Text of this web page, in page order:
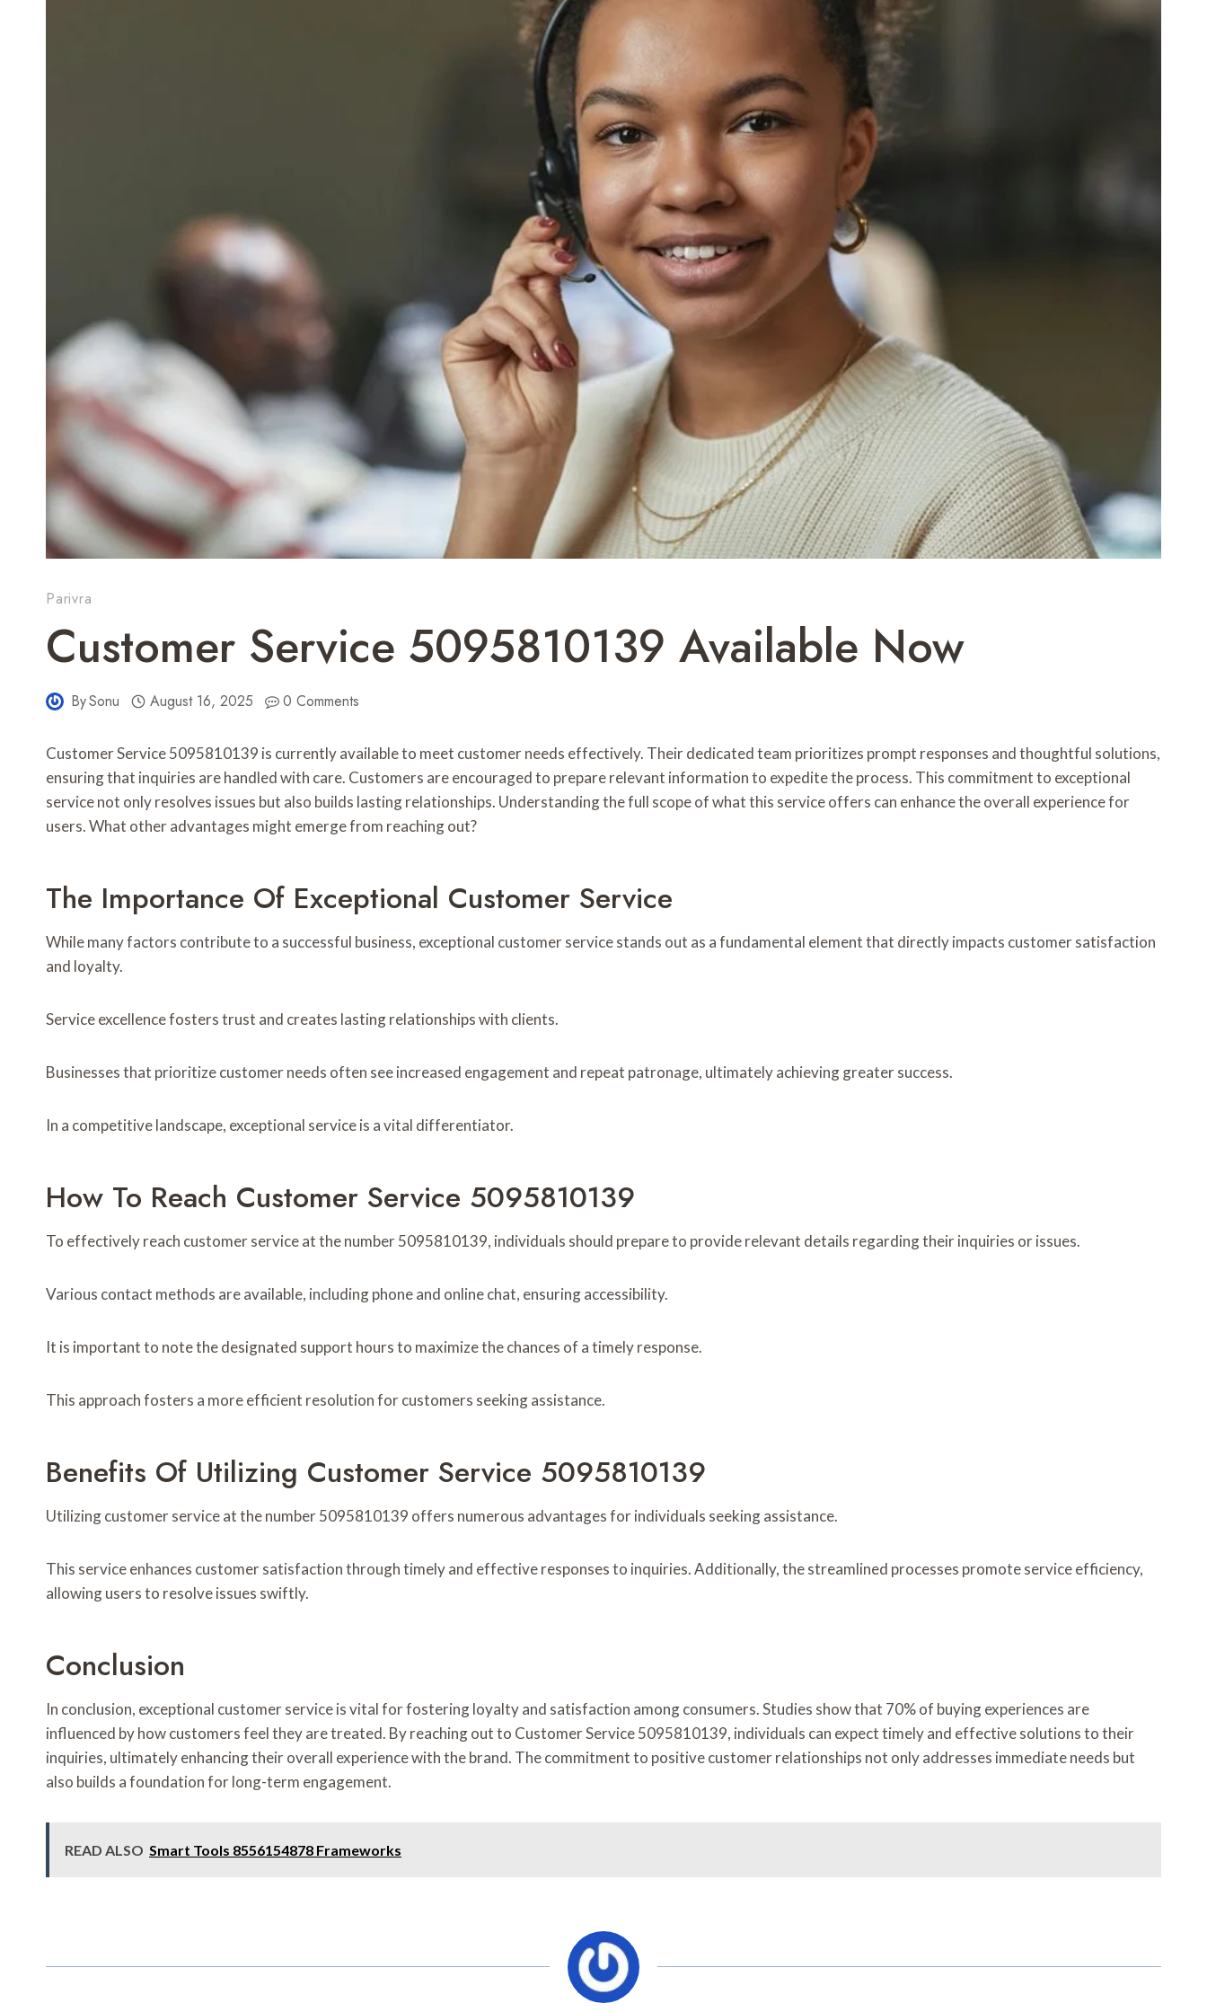
Parivra
Customer Service 5095810139 Available Now
BySonu August 16, 2025 0 Comments
Customer Service 5095810139 is currently available to meet customer needs effectively. Their dedicated team prioritizes prompt responses and thoughtful solutions,
ensuring that inquiries are handled with care. Customers are encouraged to prepare relevant information to expedite the process. This commitment to exceptional
service not only resolves issues but also builds lasting relationships. Understanding the full scope of what this service offers can enhance the overall experience for
users. What other advantages might emerge from reaching out?
The Importance Of Exceptional Customer Service
While many factors contribute to a successful business, exceptional customer service stands out as a fundamental element that directly impacts customer satisfaction
and loyalty.
Service excellence fosters trust and creates lasting relationships with clients.
Businesses that prioritize customer needs often see increased engagement and repeat patronage, ultimately achieving greater success.
In a competitive landscape, exceptional service is a vital differentiator.
How To Reach Customer Service 5095810139
To effectively reach customer service at the number 5095810139, individuals should prepare to provide relevant details regarding their inquiries or issues.
Various contact methods are available, including phone and online chat, ensuring accessibility.
It is important to note the designated support hours to maximize the chances of a timely response.
This approach fosters a more efficient resolution for customers seeking assistance.
Benefits Of Utilizing Customer Service 5095810139
Utilizing customer service at the number 5095810139 offers numerous advantages for individuals seeking assistance.
This service enhances customer satisfaction through timely and effective responses to inquiries. Additionally, the streamlined processes promote service efficiency,
allowing users to resolve issues swiftly.
Conclusion
In conclusion, exceptional customer service is vital for fostering loyalty and satisfaction among consumers. Studies show that 70% of buying experiences are
influenced by how customers feel they are treated. By reaching out to Customer Service 5095810139, individuals can expect timely and effective solutions to their
inquiries, ultimately enhancing their overall experience with the brand. The commitment to positive customer relationships not only addresses immediate needs but
also builds a foundation for long-term engagement.
READ ALSO Smart Tools 8556154878 Frameworks